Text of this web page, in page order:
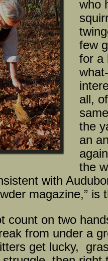
who
few
for a
all,
the
an
the
with
magazine,” is
count on two
from under a
get lucky,